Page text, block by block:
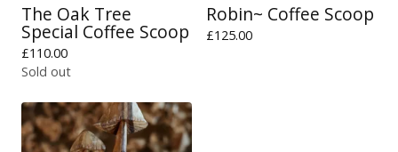
The Oak Tree
Special Coffee Scoop
£110.00
Sold out
Robin~ Coffee Scoop
£125.00